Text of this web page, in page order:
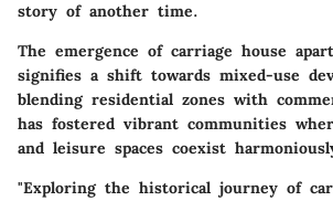
story of another time.
The emergence of carriage house
signifies a shift towards mixed-use
blending residential zones with
has fostered vibrant communities
and leisure spaces coexist
"Exploring the historical journey of